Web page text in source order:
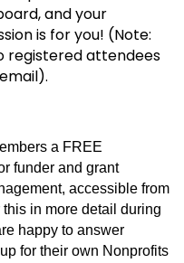
and your
is for you! (Note:
registered attendees
a FREE
funder and grant
accessible from
in more detail during
happy to answer
for their own Nonprofits